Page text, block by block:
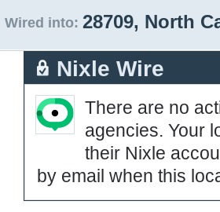
Wired into: 28709, North
Nixle Wire
There are no
agencies. Your
their Nixle
by email when this